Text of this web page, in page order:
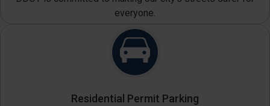
everyone.
Residential Permit Parking